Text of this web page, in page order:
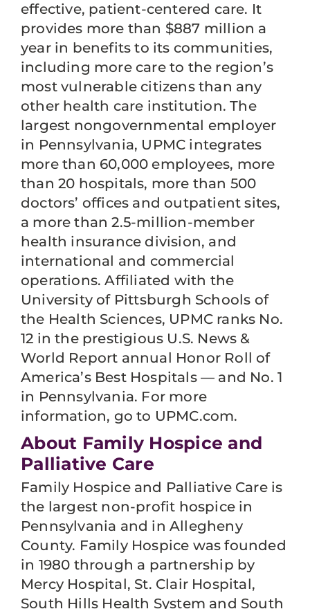
effective, patient-centered care. It
provides more than $887 million a
year in benefits to its communities,
including more care to the region’s
most vulnerable citizens than any
other health care institution. The
largest nongovernmental employer
in Pennsylvania, UPMC integrates
more than 60,000 employees, more
than 20 hospitals, more than 500
doctors’ offices and outpatient sites,
a more than 2.5-million-member
health insurance division, and
international and commercial
operations. Affiliated with the
University of Pittsburgh Schools of
the Health Sciences, UPMC ranks No.
12 in the prestigious U.S. News &
World Report annual Honor Roll of
America’s Best Hospitals — and No. 1
in Pennsylvania. For more
information, go to UPMC.com.
About Family Hospice and
Palliative Care
Family Hospice and Palliative Care is
the largest non-profit hospice in
Pennsylvania and in Allegheny
County. Family Hospice was founded
in 1980 through a partnership by
Mercy Hospital, St. Clair Hospital,
South Hills Health System and South